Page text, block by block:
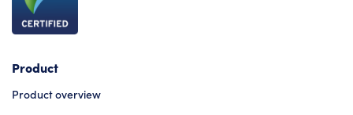
Product
Product overview